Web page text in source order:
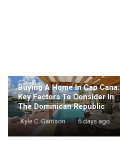
Buying A Home In Cap Cana:
Key Factors To Consider In
The Dominican Republic
Kyle C. Garrison 6 days ago